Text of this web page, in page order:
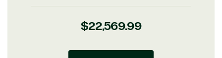
Regular
$22,569.99